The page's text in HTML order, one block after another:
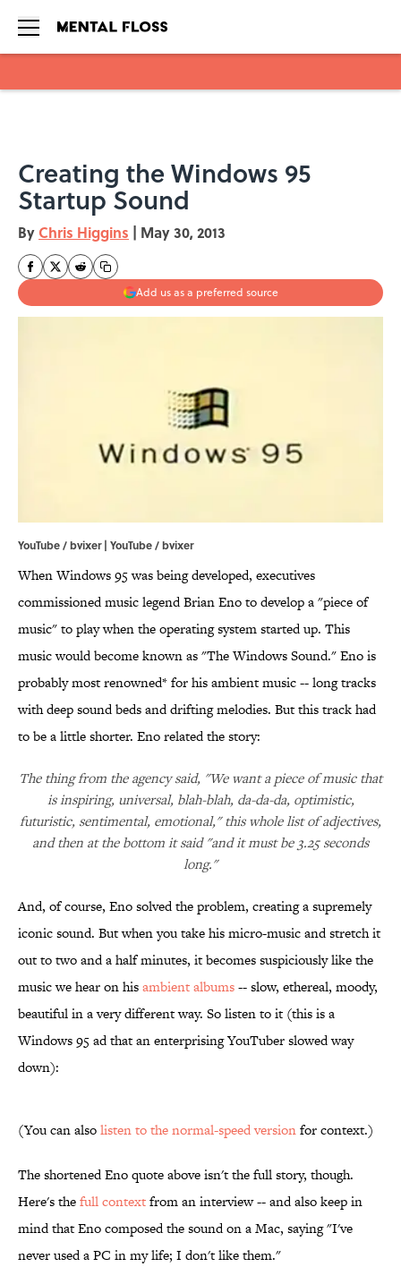
Creating the Windows 95
Startup Sound
By Chris Higgins | May 30, 2013
Add us as a preferred source
YouTube / bvixer | YouTube / bvixer
When Windows 95 was being developed, executives
commissioned music legend Brian Eno to develop a "piece of
music" to play when the operating system started up. This
music would become known as "The Windows Sound." Eno is
probably most renowned* for his ambient music -- long tracks
with deep sound beds and drifting melodies. But this track had
to be a little shorter. Eno related the story:
The thing from the agency said, "We want a piece of music that
is inspiring, universal, blah-blah, da-da-da, optimistic,
futuristic, sentimental, emotional," this whole list of adjectives,
and then at the bottom it said "and it must be 3.25 seconds
long."
And, of course, Eno solved the problem, creating a supremely
iconic sound. But when you take his micro-music and stretch it
out to two and a half minutes, it becomes suspiciously like the
music we hear on hisambient albums-- slow, ethereal, moody,
beautiful in a very different way. So listen to it (this is a
Windows 95 ad that an enterprising YouTuber slowed way
down):
(You can alsolisten to the normal-speed versionfor context.)
The shortened Eno quote above isn't the full story, though.
Here's thefull contextfrom an interview -- and also keep in
mind that Eno composed the sound on a Mac, saying "I've
never used a PC in my life; I don't like them."